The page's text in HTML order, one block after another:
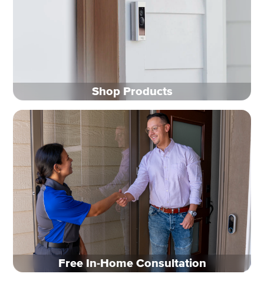
Shop Products
Free In-Home Consultation